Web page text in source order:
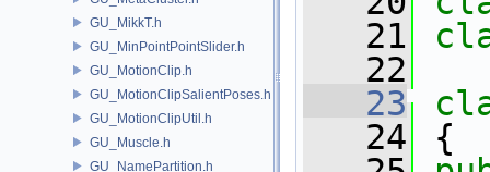
GU_MikkT.h
GU_MinPointPointSlider.h
GU_MotionClip.h
GU_MotionClipSalientPoses.h
GU_MotionClipUtil.h
GU_Muscle.h
GU_NamePartition.h
   21
   22
   23
   24
{